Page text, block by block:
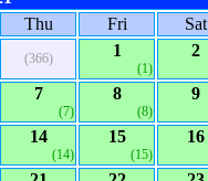
Thu Fri Sat
(366) 1
(1)
2
7
(7)
8
(8)
9
14
(14)
15
(15)
16